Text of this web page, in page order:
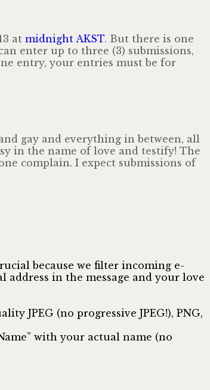
at midnight AKST. But there is one
enter up to three (3) submissions,
entry, your entries must be for
gay and everything in between, all
in the name of love and testify! The
complain. I expect submissions of
because we filter incoming e-
in the message and your love
JPEG (no progressive JPEG!), PNG,
with your actual name (no